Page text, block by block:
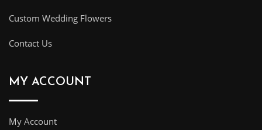
Custom Wedding Flowers
Contact Us
MY ACCOUNT
My Account